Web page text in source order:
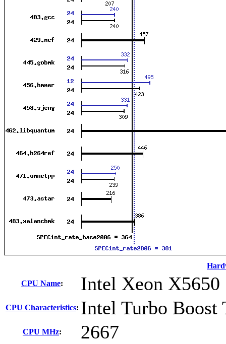
CPU Name: Intel Xeon X5650
CPU Characteristics: Intel Turbo Boost
CPU MHz: 2667